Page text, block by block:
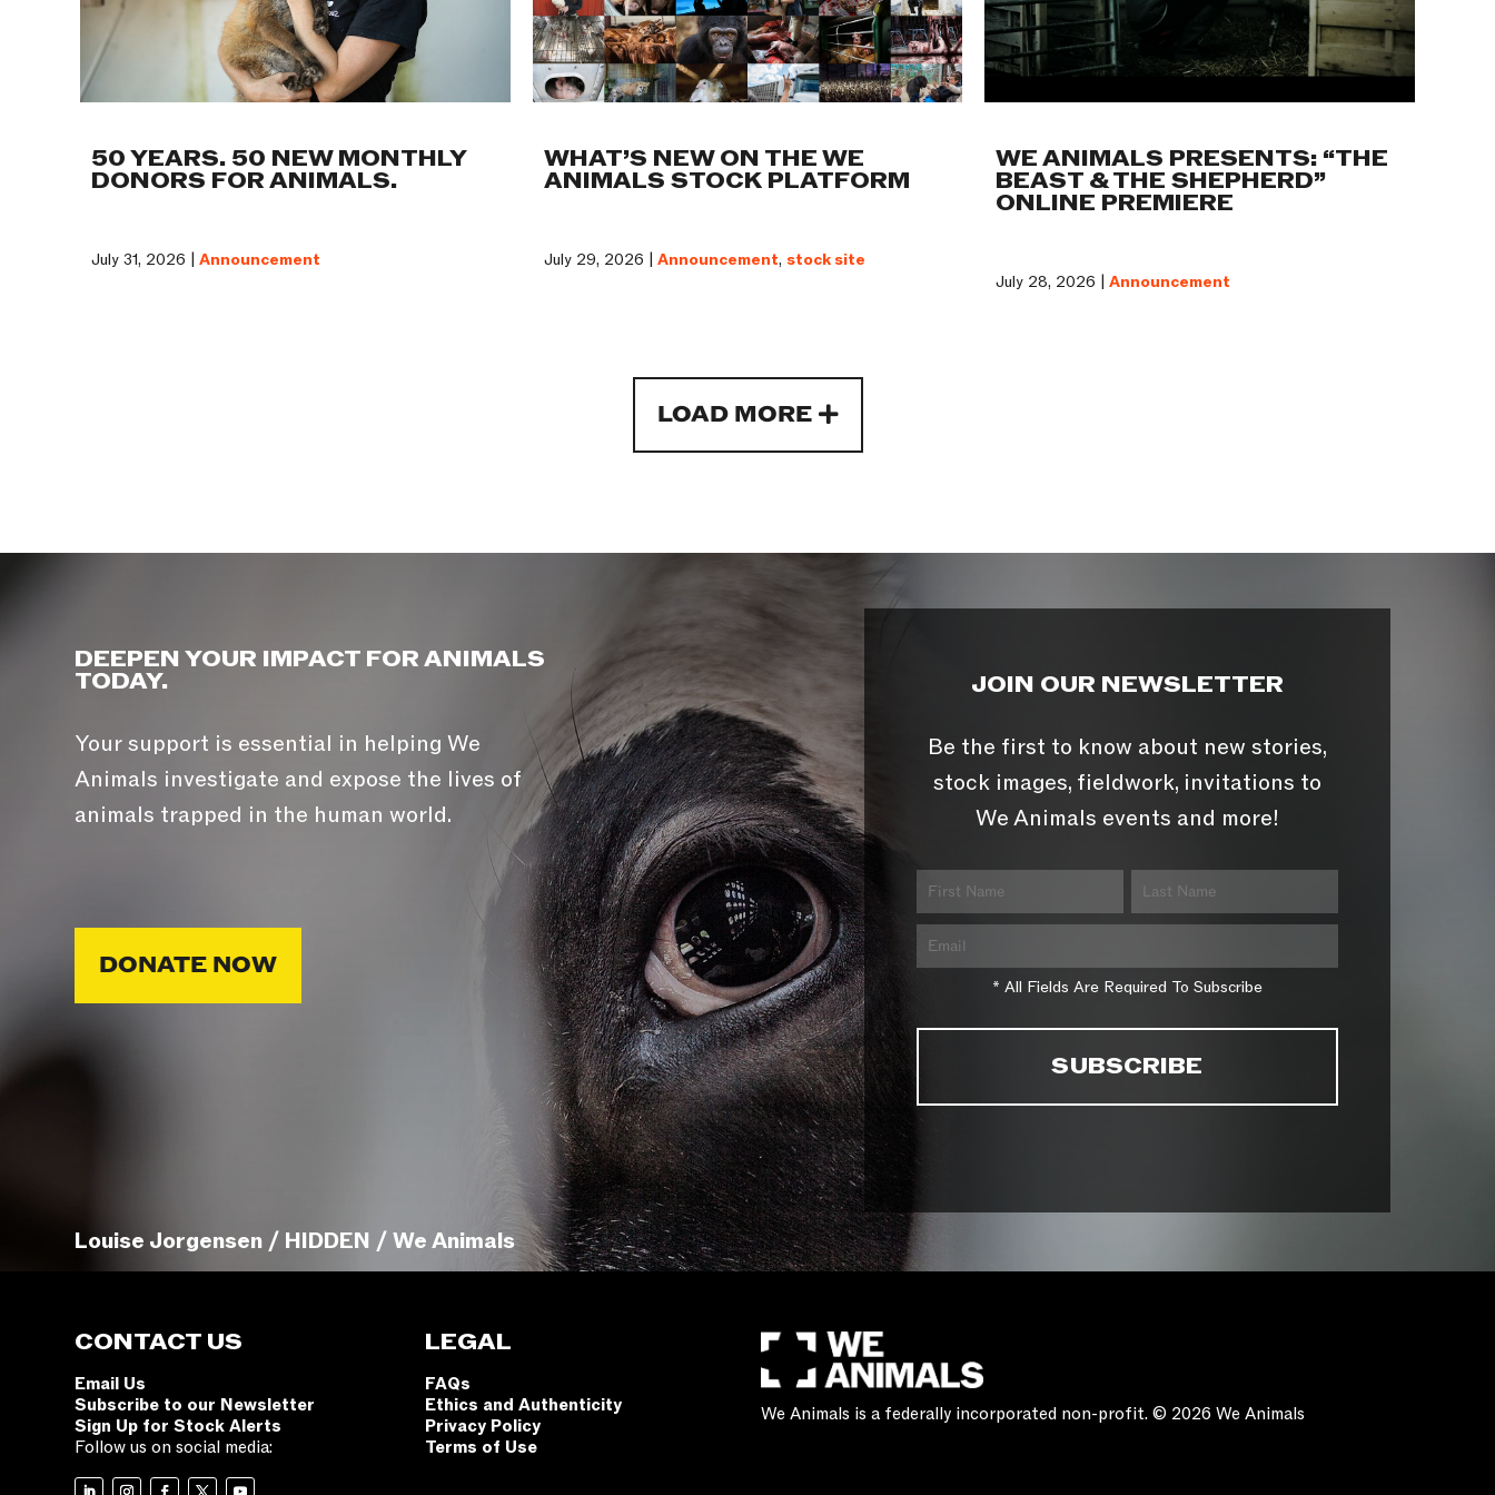
50 YEARS. 50 NEW MONTHLY
DONORS FOR ANIMALS.
July 31, 2026 | Announcement
WHAT’S NEW ON THE WE
ANIMALS STOCK PLATFORM
July 29, 2026 | Announcement, stock site
WE ANIMALS PRESENTS: “THE
BEAST & THE SHEPHERD”
ONLINE PREMIERE
July 28, 2026 |Announcement
LOAD MORE
DEEPEN YOUR IMPACT FOR ANIMALS
TODAY.
Your support is essential in helping We
Animals investigate and expose the lives of
animals trapped in the human world.
DONATE NOW
JOIN OUR NEWSLETTER
Be the first to know about new stories,
stock images, fieldwork, invitations to
We Animals events and more!
* All Fields Are Required To Subscribe
Louise Jorgensen / HIDDEN / We Animals
CONTACT US
Email Us
Subscribe to our Newsletter
Sign Up for Stock Alerts
Follow us on social media:
LEGAL
FAQs
Ethics and Authenticity
Privacy Policy
Terms of Use
We Animals is a federally incorporated non-profit. © 2026 We Animals